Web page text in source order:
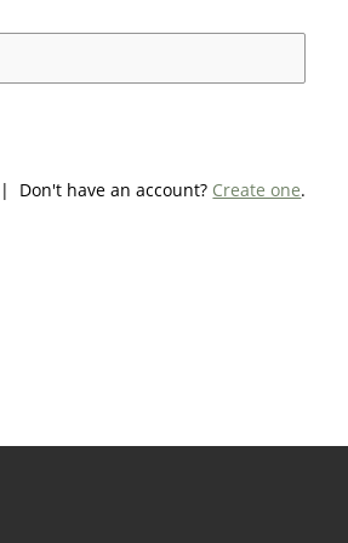
| Don't have an account? Create one.